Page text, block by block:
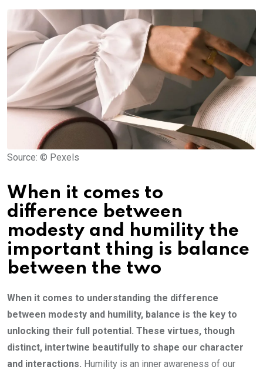
Source: © Pexels
When it comes to
difference between
modesty and humility the
important thing is balance
between the two
When it comes to understanding the difference
between modesty and humility, balance is the key to
unlocking their full potential. These virtues, though
distinct, intertwine beautifully to shape our character
and interactions. Humility is an inner awareness of our